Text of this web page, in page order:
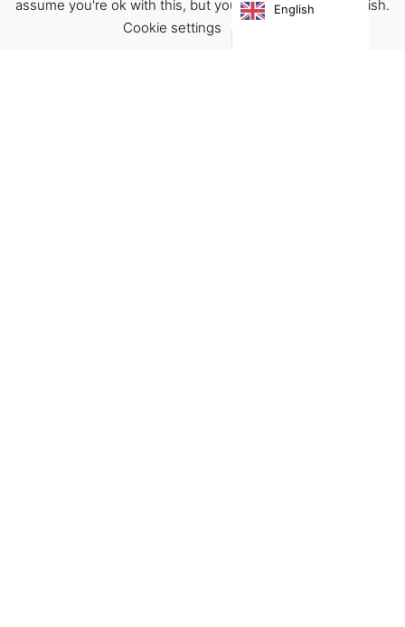
€6.00
assume you're ok with this, but you can opt-out if you wish.
Cookie settings
English